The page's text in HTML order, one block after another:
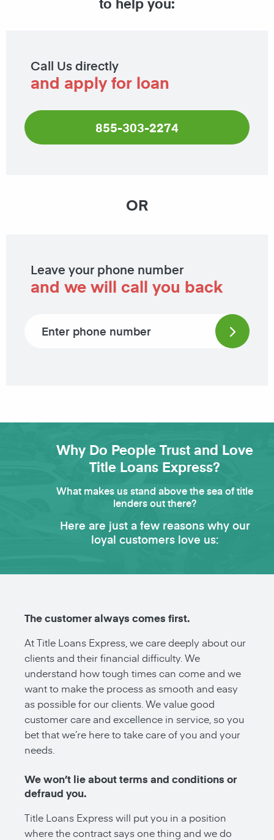
Call Us directly
and apply for loan
855-303-2274
OR
Leave your phone number
and we will call you back
Why Do People Trust and Love
Title Loans Express?
What makes us stand above the sea of title
lenders out there?
Here are just a few reasons why our
loyal customers love us:
The customer always comes first.
At Title Loans Express, we care deeply about our
clients and their financial difficulty. We
understand how tough times can come and we
want to make the process as smooth and easy
as possible for our clients. We value good
customer care and excellence in service, so you
bet that we’re here to take care of you and your
needs.
We won’t lie about terms and conditions or
defraud you.
Title Loans Express will put you in a position
where the contract says one thing and we do